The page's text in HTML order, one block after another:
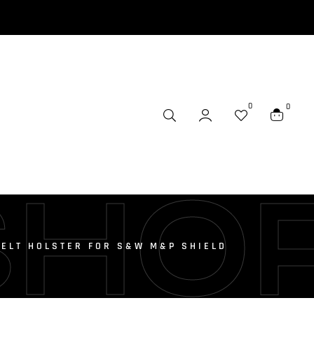
0 0
HOLSTER FOR S&W M&P SHIELD